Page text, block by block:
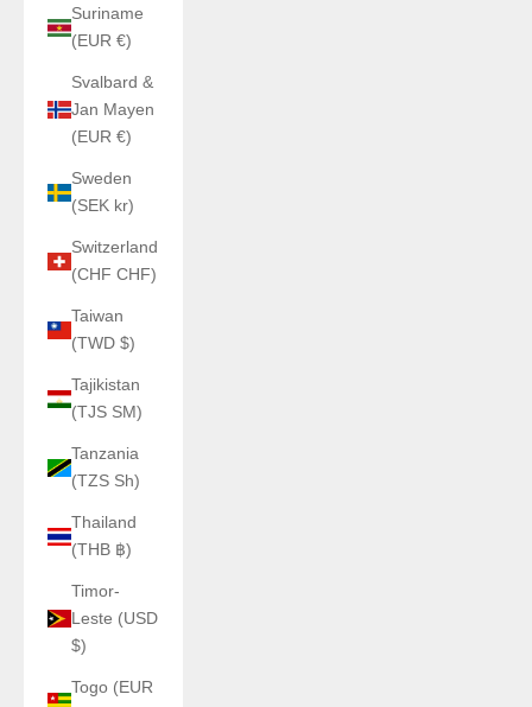
Suriname
(EUR €)
Svalbard &
Jan Mayen
(EUR €)
Sweden
(SEK kr)
Switzerland
(CHF CHF)
Taiwan
(TWD $)
Tajikistan
(TJS ЅМ)
Tanzania
(TZS Sh)
Thailand
(THB ฿)
Timor-
Leste (USD
$)
Togo (EUR